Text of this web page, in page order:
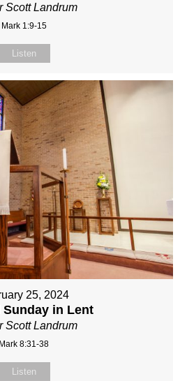
Scott Landrum
Mark 1:9-15
Listen
25, 2024
Sunday in Lent
Scott Landrum
Mark 8:31-38
Listen